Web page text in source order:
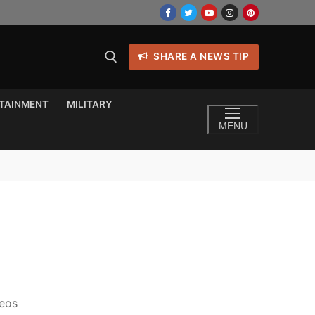
SHARE A NEWS TIP
MILITARY
MENU